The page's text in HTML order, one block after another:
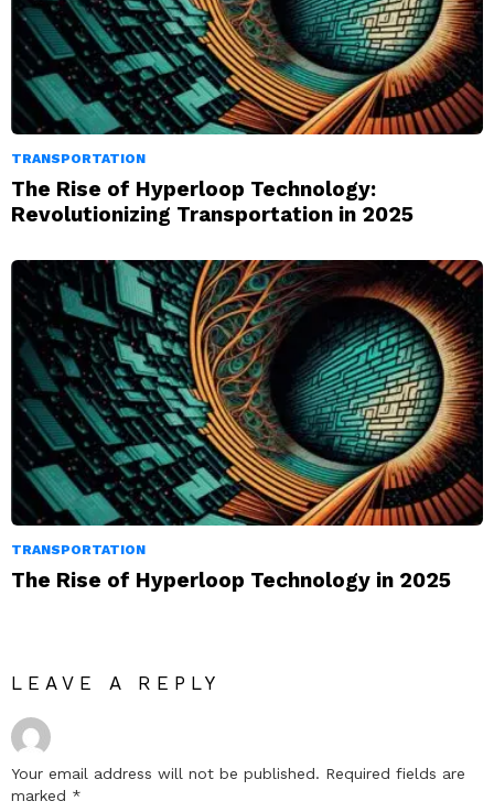
TRANSPORTATION
The Rise of Hyperloop Technology:
Revolutionizing Transportation in 2025
TRANSPORTATION
The Rise of Hyperloop Technology in 2025
LEAVE A REPLY
Your email address will not be published. Required fields are
marked *